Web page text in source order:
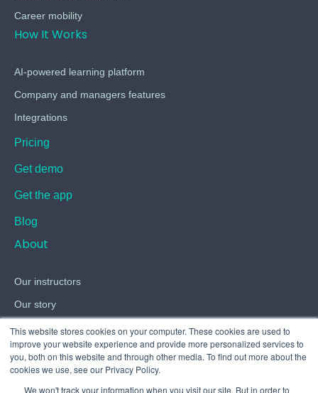
This website stores cookies on your computer. These cookies are used to
improve your website experience and provide more personalized services to
you, both on this website and through other media. To find out more about the
cookies we use, see our Privacy Policy.
We won't track your information when you visit our site. But in order to
Career mobility
How It Works
AI-powered learning platform
Company and managers features
Integrations
Pricing
Get demo
Get the app
Blog
About
Our instructors
Our story
Careers
Contact
Terms